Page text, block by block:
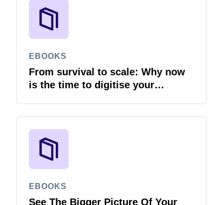
EBOOKS
From survival to scale: Why now
is the time to digitise your
EBOOKS
See The Bigger Picture Of Your